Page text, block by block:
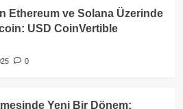
Ethereum ve Solana Üzerinde
USD CoinVertible
0
Yeni Bir Dönem: